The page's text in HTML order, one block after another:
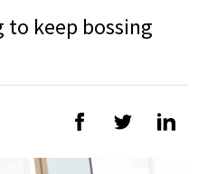
to keep bossing